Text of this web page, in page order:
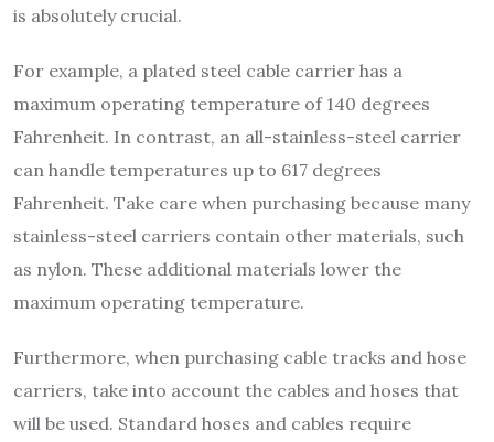
is absolutely crucial.
For example, a plated steel cable carrier has a
maximum operating temperature of 140 degrees
Fahrenheit. In contrast, an all-stainless-steel carrier
can handle temperatures up to 617 degrees
Fahrenheit. Take care when purchasing because many
stainless-steel carriers contain other materials, such
as nylon. These additional materials lower the
maximum operating temperature.
Furthermore, when purchasing cable tracks and hose
carriers, take into account the cables and hoses that
will be used. Standard hoses and cables require